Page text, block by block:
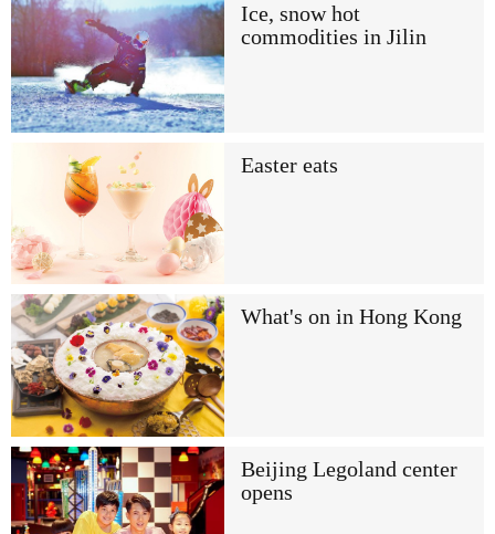
Ice, snow hot
commodities in Jilin
Easter eats
What's on in Hong Kong
Beijing Legoland center
opens